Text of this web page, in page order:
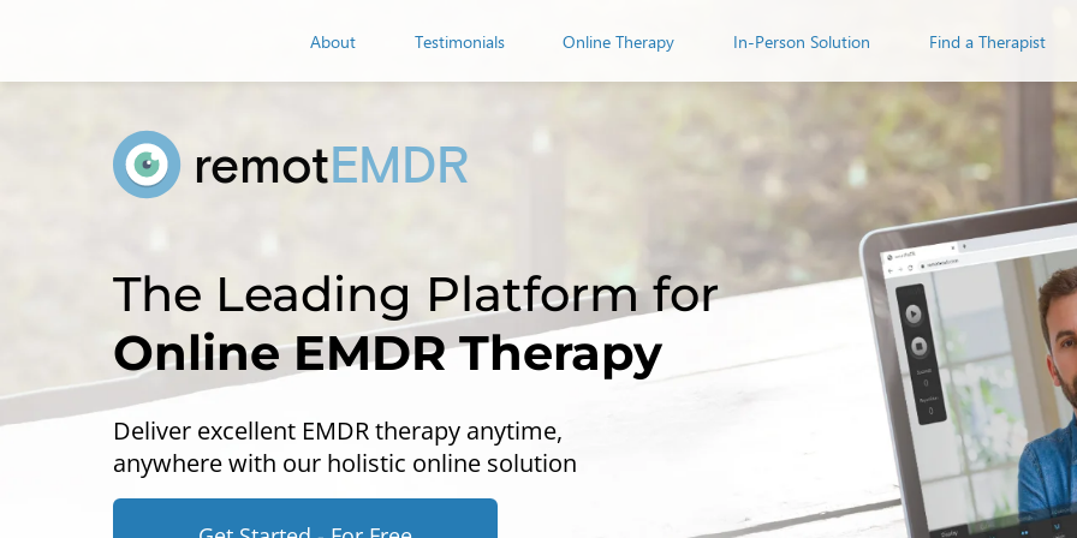
About Testimonials Online Therapy In-Person Solution Find a Therapist
remotEMDR
The Leading Platform for
Online EMDR Therapy
Deliver excellent EMDR therapy anytime,
anywhere with our holistic online solution